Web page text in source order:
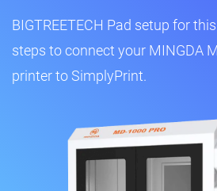
BIGTREETECH Pad setup for
steps to connect your MINGDA
printer to SimplyPrint.